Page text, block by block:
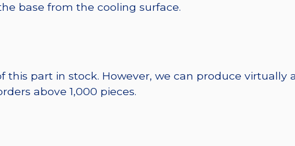
base from the cooling surface.
part in stock. However, we can produce virtually
above 1,000 pieces.